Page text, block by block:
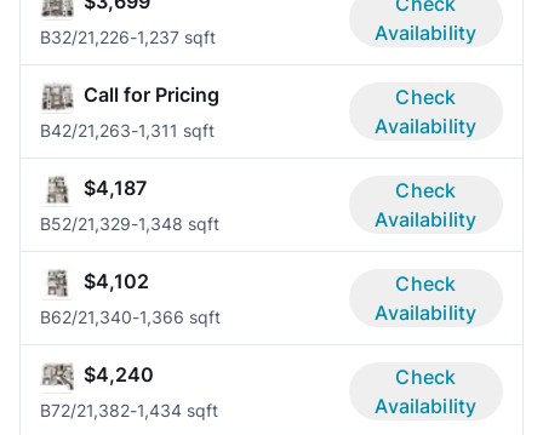
B32/21,226-1,237 sqft
Availability
Call for Pricing
B42/21,263-1,311 sqft
Check
Availability
$4,187
B52/21,329-1,348 sqft
Check
Availability
$4,102
B62/21,340-1,366 sqft
Check
Availability
$4,240
B72/21,382-1,434 sqft
Check
Availability